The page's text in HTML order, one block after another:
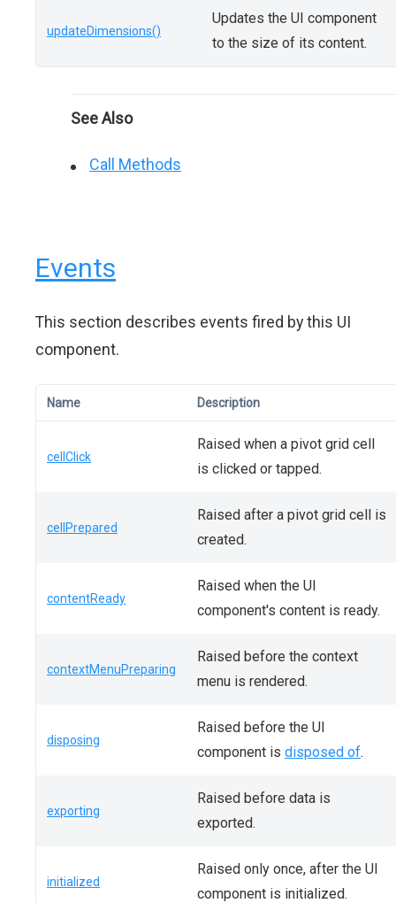
updateDimensions()
Updates the UI component
to the size of its content.
See Also
Call Methods
Events
This section describes events fired by this UI
component.
Name Description
cellClick
Raised when a pivot grid cell
is clicked or tapped.
cellPrepared
Raised after a pivot grid cell is
created.
contentReady
Raised when the UI
component's content is ready.
contextMenuPreparing
Raised before the context
menu is rendered.
disposing
Raised before the UI
component is disposed of.
exporting
Raised before data is
exported.
initialized
Raised only once, after the UI
component is initialized.